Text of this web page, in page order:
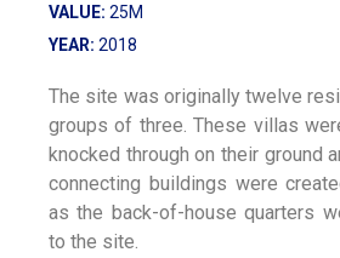
VALUE: 25M
YEAR: 2018
The site was originally twelve
groups of three. These villas
knocked through on their ground
connecting buildings were
as the back-of-house quarters
to the site.